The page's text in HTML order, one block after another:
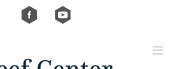
Custom Custom